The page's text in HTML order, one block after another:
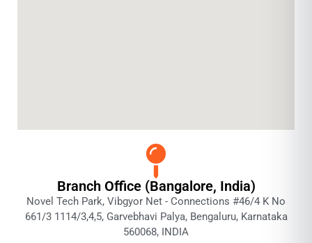
Branch Office (Bangalore, India)
Novel Tech Park, Vibgyor Net - Connections #46/4 K No
661/3 1114/3,4,5, Garvebhavi Palya, Bengaluru, Karnataka
560068, INDIA